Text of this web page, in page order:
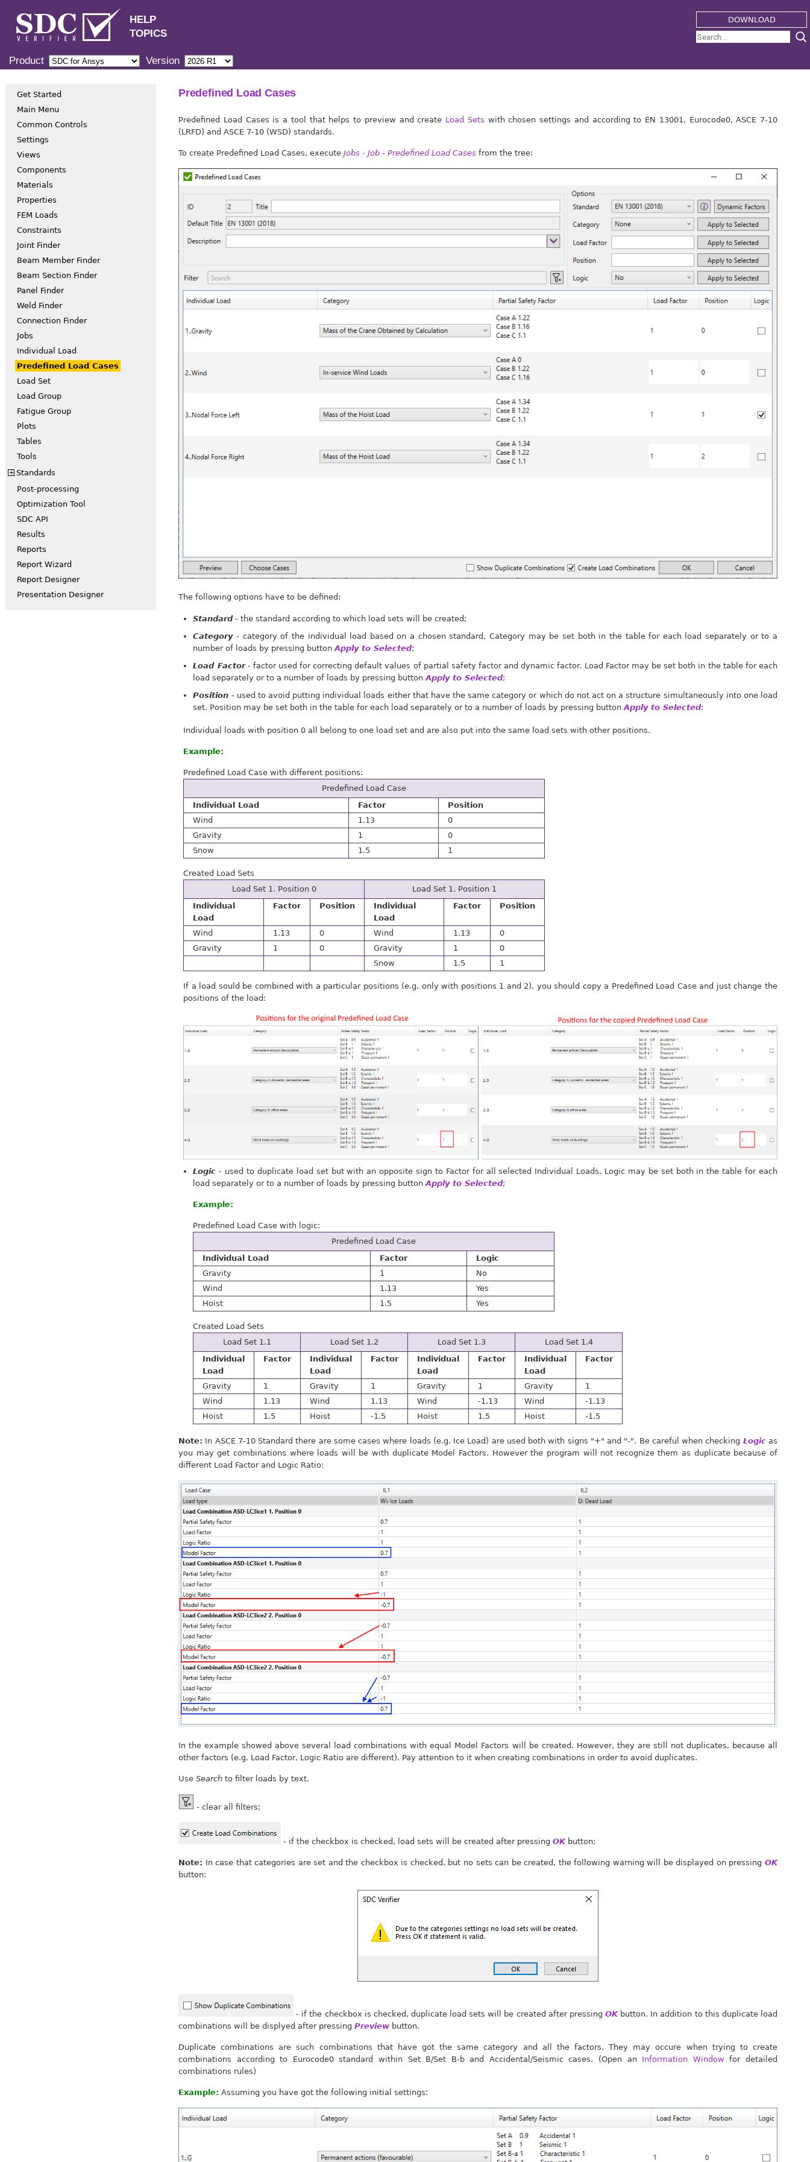
HELP
TOPICS
DOWNLOAD
Product Version
Get Started
Main Menu
Common Controls
Settings
Views
Components
Materials
Properties
FEM Loads
Constraints
Joint Finder
Beam Member Finder
Beam Section Finder
Panel Finder
Weld Finder
Connection Finder
Jobs
Individual Load
Predefined Load Cases
Load Set
Load Group
Fatigue Group
Plots
Tables
Tools
+ Standards
Post-processing
Optimization Tool
SDC API
Results
Reports
Report Wizard
Report Designer
Presentation Designer
Predefined Load Cases
Predefined Load Cases is a tool that helps to preview and create Load Sets with chosen settings and according to EN 13001, Eurocode0, ASCE 7-10
(LRFD) and ASCE 7-10 (WSD) standards.
To create Predefined Load Cases, execute Jobs - Job - Predefined Load Cases from the tree:
The following options have to be defined:
Standard- the standard according to which load sets will be created;
Category- category of the individual load based on a chosen standard. Category may be set both in the table for each load separately or to a
number of loads by pressing buttonApply to Selected;
Load Factor- factor used for correcting default values of partial safety factor and dynamic factor. Load Factor may be set both in the table for each
load separately or to a number of loads by pressing buttonApply to Selected;
Position - used to avoid putting individual loads either that have the same category or which do not act on a structure simultaneously into one load
set. Position may be set both in the table for each load separately or to a number of loads by pressing buttonApply to Selected;
Individual loads with position 0 all belong to one load set and are also put into the same load sets with other positions.
Example:
Predefined Load Case with different positions:
Predefined Load Case
Individual Load
Factor
Position
Wind
1.13
0
Gravity
1
0
Snow
1.5 1
Created Load Sets
Load Set 1. Position 0
Load Set 1. Position 1
Individual
Load
Factor Position
Individual
Load
Factor Position
Wind 1.13 0 Wind 1.13
0
Gravity
1 0 Gravity 1
0
Snow
1.5 1
If a load sould be combined with a particular positions (e.g. only with positions 1 and 2), you should copy a Predefined Load Case and just change the
positions of the load:
Logic - used to duplicate load set but with an opposite sign to Factor for all selected Individual Loads. Logic may be set both in the table for each
load separately or to a number of loads by pressing buttonApply to Selected;
Example:
Predefined Load Case with logic:
Predefined Load Case
Individual Load
Factor
Logic
Gravity
1
No
Wind
1.13
Yes
Hoist
1.5 Yes
Created Load Sets
Load Set 1.1
Load Set 1.2 Load Set 1.3
Load Set 1.4
Individual
Load
Factor
Individual
Load
Factor
Individual
Load
Factor
Individual
Load
Factor
Gravity 1 Gravity 1 Gravity 1 Gravity
1
Wind
1.13 Wind 1.13 Wind -1.13 Wind
-1.13
Hoist
1.5 Hoist -1.5 Hoist 1.5 Hoist -1.5
Note: In ASCE 7-10 Standard there are some cases where loads (e.g. Ice Load) are used both with signs "+" and "-". Be careful when checking Logicas
you may get combinations where loads will be with duplicate Model Factors. However the program will not recognize them as duplicate because of
different Load Factor and Logic Ratio:
In the example showed above several load combinations with equal Model Factors will be created. However, they are still not duplicates, because all
other factors (e.g. Load Factor, Logic Ratio are different). Pay attention to it when creating combinations in order to avoid duplicates.
Use Search to filter loads by text.
- clear all filters;
- if the checkbox is checked, load sets will be created after pressing OKbutton;
Note: In case that categories are set and the checkbox is checked, but no sets can be created, the following warning will be displayed on pressing OK
button:
- if the checkbox is checked, duplicate load sets will be created after pressingOKbutton. In addition to this duplicate load
combinations will be displyed after pressing Preview button.
Duplicate combinations are such combinations that have got the same category and all the factors. They may occure when trying to create
combinations according to Eurocode0 standard within Set B/Set B-b and Accidental/Seismic cases. (Open an Information Window for detailed
combinations rules)
Example: Assuming you have got the following initial settings: